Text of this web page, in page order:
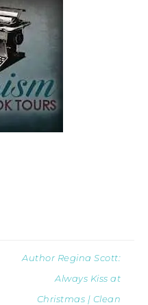
Author Regina Scott:
Always Kiss at
Christmas | Clean